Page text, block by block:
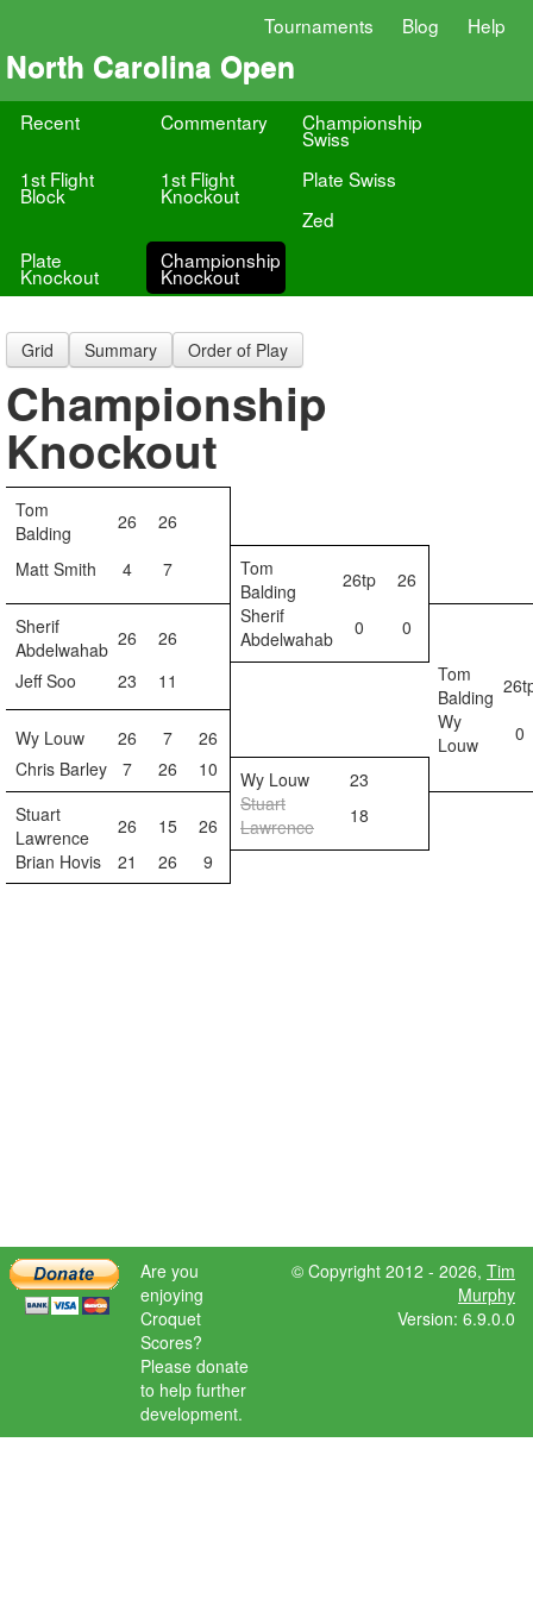
Tournaments Blog Help
North Carolina Open
Recent Commentary Championship
Swiss
1st Flight
Block
1st Flight
Knockout
Plate Swiss
Zed
Plate
Knockout
Championship
Knockout
Grid Summary Order of Play
Championship
Knockout
Tom
Balding
26
26
Matt Smith
4 7
Tom
Balding
26tp
26
Sherif
Abdelwahab 26 26
Sherif
Abdelwahab
0 0
Jeff Soo 23 11
Tom
Balding
Wy Louw 26 7 26
Wy
Louw
0
Chris Barley
7 26 10 Wy Louw
23
Stuart
Lawrence
26 15 26
Stuart
Lawrence
18
Brian Hovis
21 26 9
Are you
enjoying
Croquet
Scores?
Please donate
to help further
development.
© Copyright 2012 - 2026, Tim
Murphy
Version: 6.9.0.0